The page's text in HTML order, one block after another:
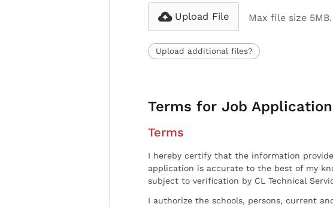
Upload File Max file size 5MB.
Upload additional files?
Terms for Job Application
Terms
I hereby certify that the information
application is accurate to the best of my
subject to verification by CL Technical
I authorize the schools, persons, current